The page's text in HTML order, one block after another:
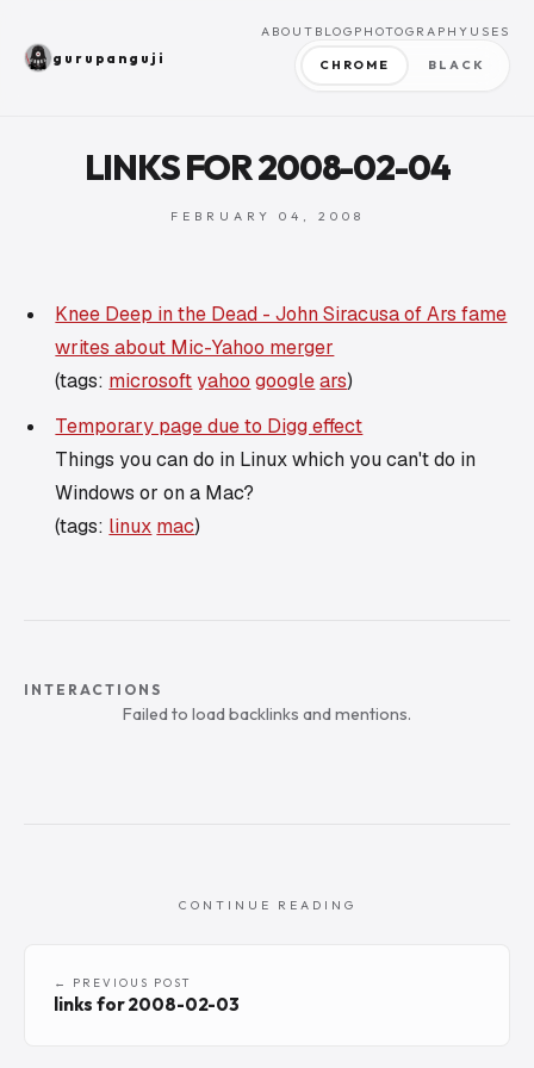
gurupanguji
ABOUT BLOG PHOTOGRAPHY USES
CHROME BLACK
LINKS FOR 2008-02-04
FEBRUARY 04, 2008
Knee Deep in the Dead - John Siracusa of Ars fame
writes about Mic-Yahoo merger
(tags: microsoft yahoo google ars)
Temporary page due to Digg effect
Things you can do in Linux which you can't do in
Windows or on a Mac?
(tags: linux mac)
INTERACTIONS
Failed to load backlinks and mentions.
CONTINUE READING
← PREVIOUS POST
links for 2008-02-03